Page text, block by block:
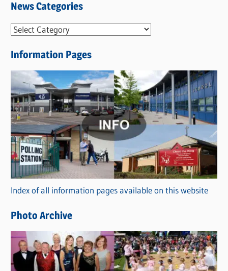
News Categories
N
w
s
C
a
t
e
g
o
r
i
s
Information Pages
Index of all information pages available on this website
Photo Archive